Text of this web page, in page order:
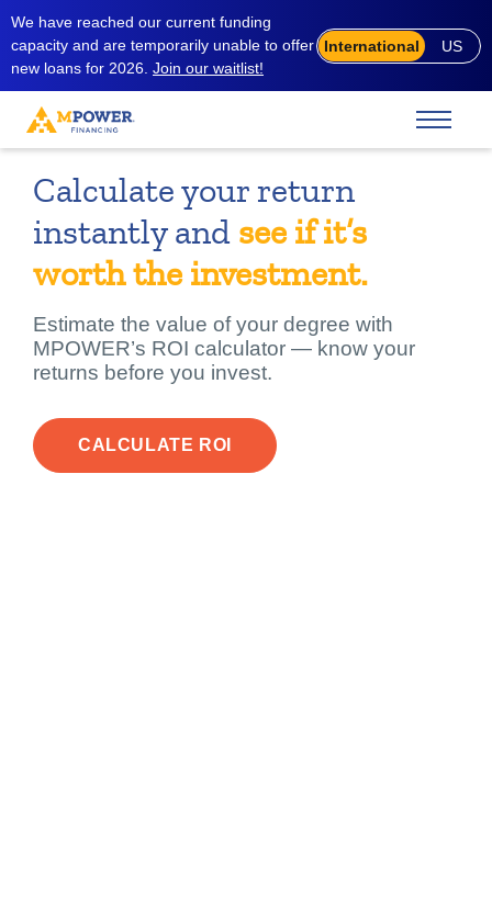
We have reached our current funding
capacity and are temporarily unable to offer
new loans for 2026. Join our waitlist!
International US
Calculate your return
instantly and see if it’s
worth the investment.
Estimate the value of your degree with
MPOWER’s ROI calculator — know your
returns before you invest.
CALCULATE ROI